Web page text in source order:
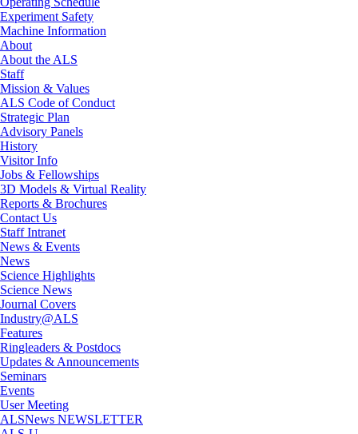
Experiment Safety
Machine Information
About
About the ALS
Staff
Mission & Values
ALS Code of Conduct
Strategic Plan
Advisory Panels
History
Visitor Info
Jobs & Fellowships
3D Models & Virtual Reality
Reports & Brochures
Contact Us
Staff Intranet
News & Events
News
Science Highlights
Science News
Journal Covers
Industry@ALS
Features
Ringleaders & Postdocs
Updates & Announcements
Seminars
Events
User Meeting
ALSNews NEWSLETTER